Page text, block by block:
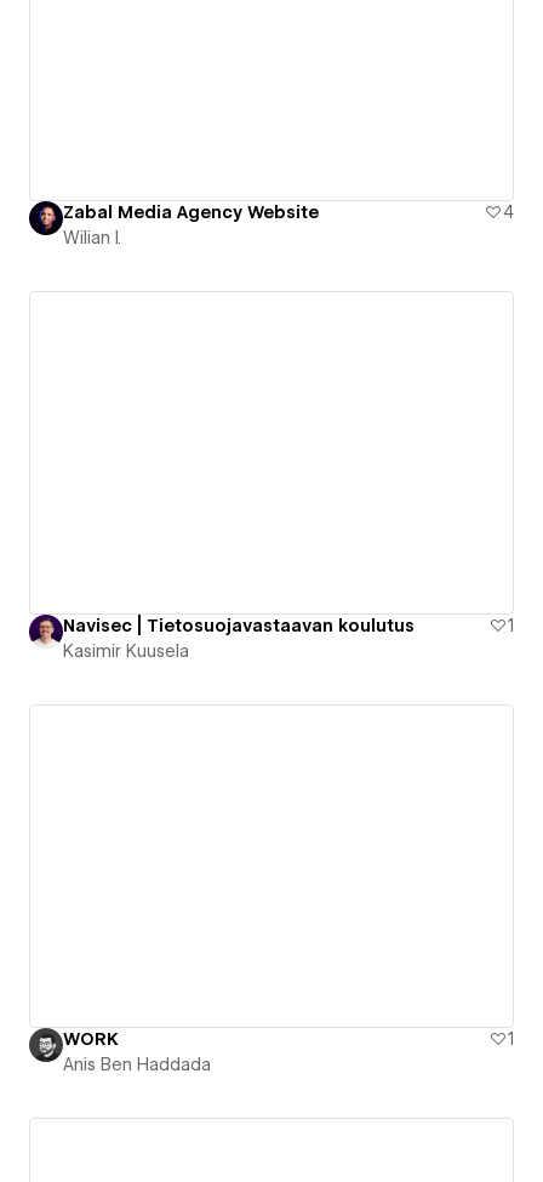
Zabal Media Agency Website
4
Wilian I.
Navisec | Tietosuojavastaavan koulutus
1
Kasimir Kuusela
WORK
1
Anis Ben Haddada